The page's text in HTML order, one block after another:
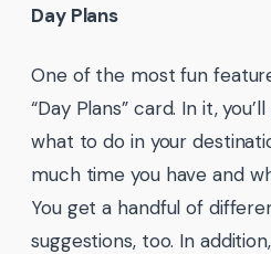
Day Plans
One of the most fun
“Day Plans” card. In it,
what to do in your
much time you have and
You get a handful of
suggestions, too. In